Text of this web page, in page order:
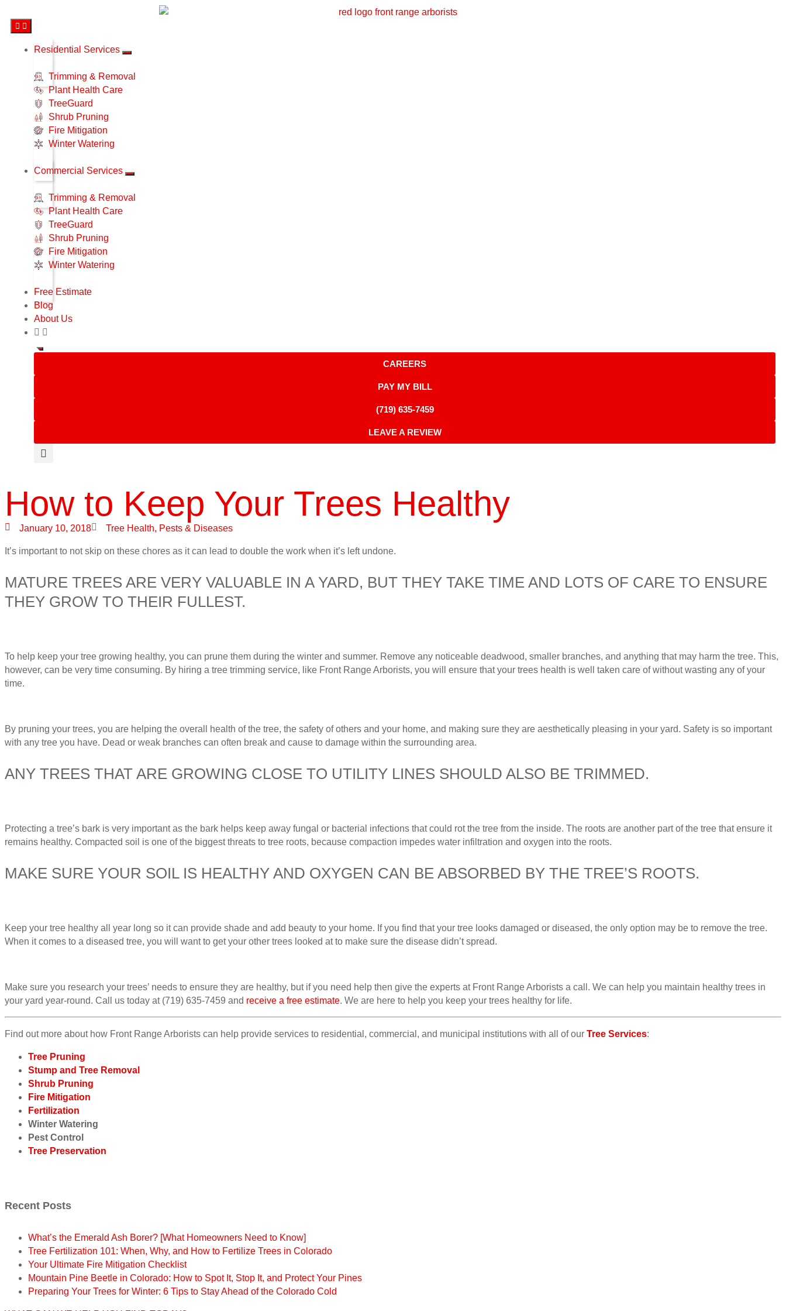
Residential Services
Trimming & Removal
Plant Health Care
TreeGuard
Shrub Pruning
Fire Mitigation
Winter Watering
Commercial Services
Trimming & Removal
Plant Health Care
TreeGuard
Shrub Pruning
Fire Mitigation
Winter Watering
Free Estimate
Blog
About Us
CAREERS
PAY MY BILL
(719) 635-7459
LEAVE A REVIEW
How to Keep Your Trees Healthy
January 10, 2018 Tree Health, Pests & Diseases
It’s important to not skip on these chores as it can lead to double the work when it’s left undone.
MATURE TREES ARE VERY VALUABLE IN A YARD, BUT THEY TAKE TIME AND LOTS OF CARE TO ENSURE
THEY GROW TO THEIR FULLEST.
To help keep your tree growing healthy, you can prune them during the winter and summer. Remove any noticeable deadwood, smaller branches, and anything that may harm the tree. This,
however, can be very time consuming. By hiring a tree trimming service, like Front Range Arborists, you will ensure that your trees health is well taken care of without wasting any of your
time.
By pruning your trees, you are helping the overall health of the tree, the safety of others and your home, and making sure they are aesthetically pleasing in your yard. Safety is so important
with any tree you have. Dead or weak branches can often break and cause to damage within the surrounding area.
ANY TREES THAT ARE GROWING CLOSE TO UTILITY LINES SHOULD ALSO BE TRIMMED.
Protecting a tree’s bark is very important as the bark helps keep away fungal or bacterial infections that could rot the tree from the inside. The roots are another part of the tree that ensure it
remains healthy. Compacted soil is one of the biggest threats to tree roots, because compaction impedes water infiltration and oxygen into the roots.
MAKE SURE YOUR SOIL IS HEALTHY AND OXYGEN CAN BE ABSORBED BY THE TREE’S ROOTS.
Keep your tree healthy all year long so it can provide shade and add beauty to your home. If you find that your tree looks damaged or diseased, the only option may be to remove the tree.
When it comes to a diseased tree, you will want to get your other trees looked at to make sure the disease didn’t spread.
Make sure you research your trees’ needs to ensure they are healthy, but if you need help then give the experts at Front Range Arborists a call. We can help you maintain healthy trees in
your yard year-round. Call us today at (719) 635-7459 and receive a free estimate. We are here to help you keep your trees healthy for life.
Find out more about how Front Range Arborists can help provide services to residential, commercial, and municipal institutions with all of our Tree Services:
Tree Pruning
Stump and Tree Removal
Shrub Pruning
Fire Mitigation
Fertilization
Winter Watering
Pest Control
Tree Preservation
Recent Posts
What’s the Emerald Ash Borer? [What Homeowners Need to Know]
Tree Fertilization 101: When, Why, and How to Fertilize Trees in Colorado
Your Ultimate Fire Mitigation Checklist
Mountain Pine Beetle in Colorado: How to Spot It, Stop It, and Protect Your Pines
Preparing Your Trees for Winter: 6 Tips to Stay Ahead of the Colorado Cold